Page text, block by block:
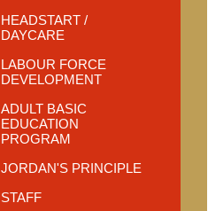
HEADSTART /
DAYCARE
LABOUR FORCE
DEVELOPMENT
ADULT BASIC
EDUCATION
PROGRAM
JORDAN'S PRINCIPLE
STAFF